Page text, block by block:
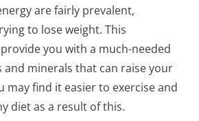
are fairly prevalent,
to lose weight. This
you with a much-needed
and minerals that can raise your
may find it easier to exercise and
diet as a result of this.